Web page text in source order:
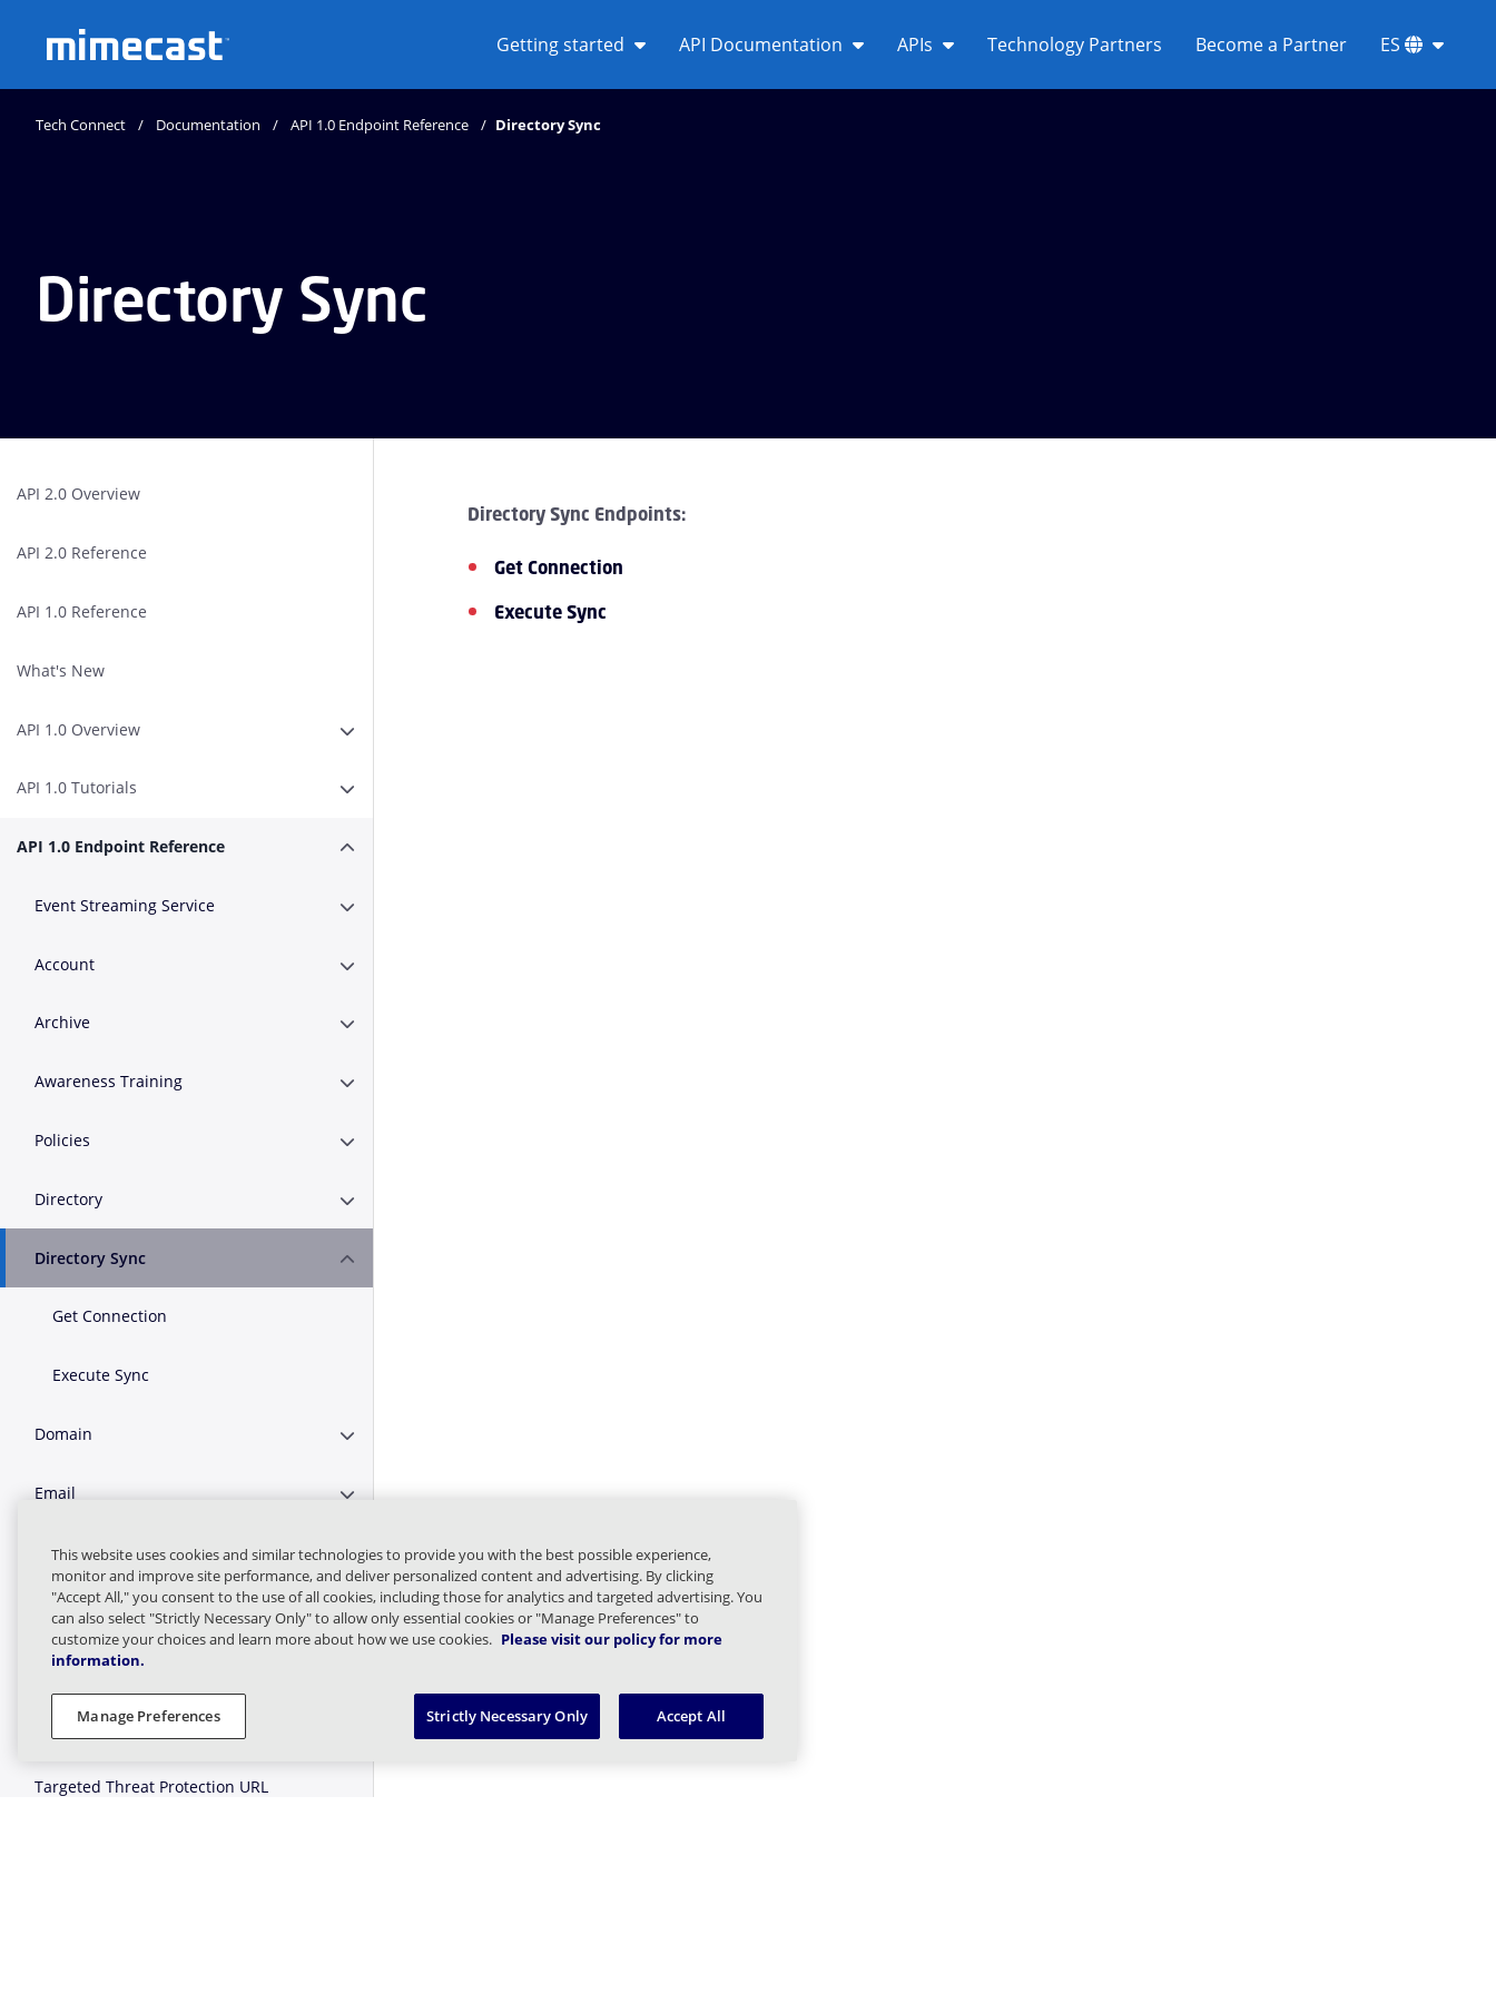
Getting started
API Documentation APIs Technology Partners Become a Partner ES
Tech Connect Documentation API 1.0 Endpoint Reference Directory Sync
Directory Sync
API 2.0 Overview
API 2.0 Reference
API 1.0 Reference
What's New
API 1.0 Overview Expand or Collapse API 1.0 Overview Children
API 1.0 Tutorials Expand or Collapse API 1.0 Tutorials Children
API 1.0 Endpoint Reference Expand or Collapse API 1.0 Endpoint Reference Children
Event Streaming Service Expand or Collapse Event Streaming Service Children
Account Expand or Collapse Account Children
Archive Expand or Collapse Archive Children
Awareness Training Expand or Collapse Awareness Training Children
Policies Expand or Collapse Policies Children
Directory Expand or Collapse Directory Children
Directory Sync Expand or Collapse Directory Sync Children
Get Connection
Execute Sync
Domain Expand or Collapse Domain Children
Email Expand or Collapse Email Children
Logs and Statistics Expand or Collapse Logs and Statistics Children
Managed Sender Expand or Collapse Managed Sender Children
Message Finder (formerly Tracking)
Message Queues Expand or Collapse Message Queues Children
Targeted Threat Protection URL
Directory Sync Endpoints:
Get Connection
Execute Sync
This website uses cookies and similar technologies to provide you with the best possible experience,
monitor and improve site performance, and deliver personalized content and advertising. By clicking
"Accept All," you consent to the use of all cookies, including those for analytics and targeted advertising. You
can also select "Strictly Necessary Only" to allow only essential cookies or "Manage Preferences" to
customize your choices and learn more about how we use cookies. Please visit our policy for more
information.
Manage Preferences Strictly Necessary Only Accept All